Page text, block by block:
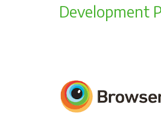
Development